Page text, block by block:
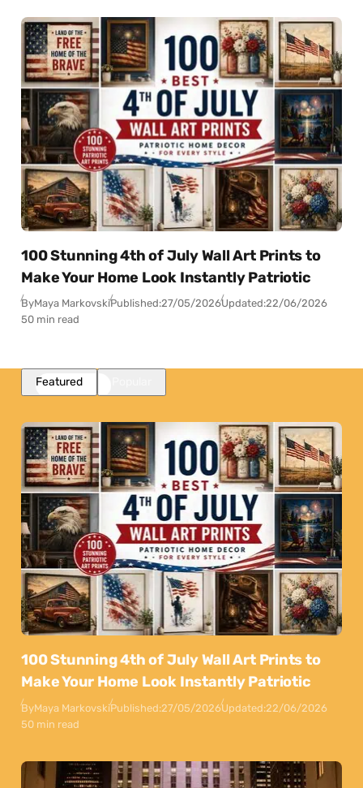
100 Stunning 4th of July Wall Art Prints to
Make Your Home Look Instantly Patriotic
ByMaya MarkovskiPublished:27/05/2026Updated:22/06/2026
50 min read
Featured
100 Stunning 4th of July Wall Art Prints to
Make Your Home Look Instantly Patriotic
ByMaya MarkovskiPublished:27/05/2026Updated:22/06/2026
50 min read